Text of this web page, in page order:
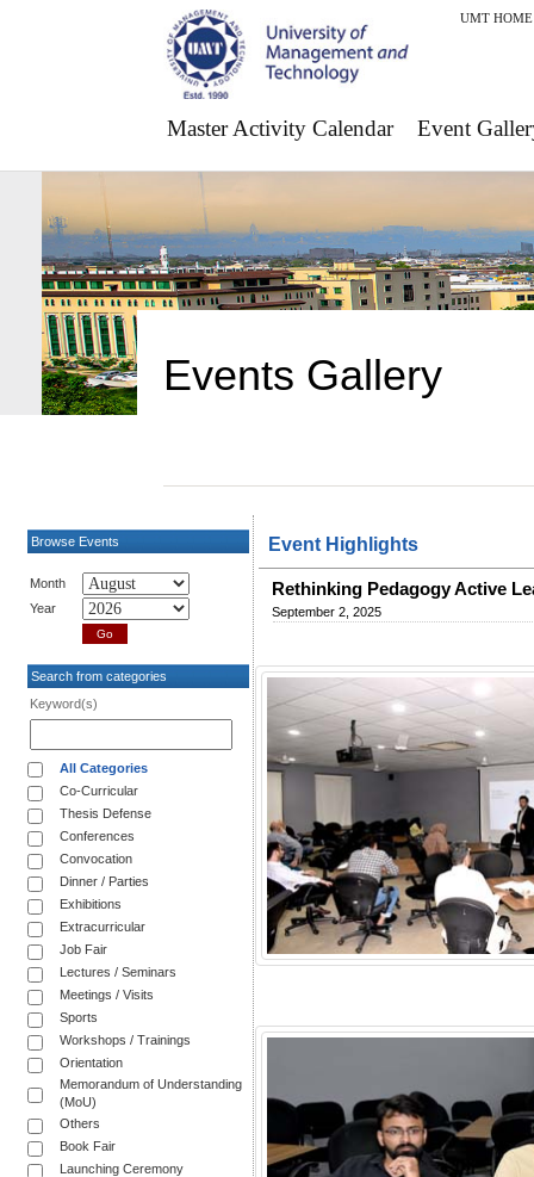
UMT HOME
Master Activity Calendar Event
Events Gallery
Browse Events
Month
Year
Search from categories
Keyword(s)
All Categories
Co-Curricular
Thesis Defense
Conferences
Convocation
Dinner / Parties
Exhibitions
Extracurricular
Job Fair
Lectures / Seminars
Meetings / Visits
Sports
Workshops / Trainings
Orientation
Memorandum of Understanding
(MoU)
Others
Book Fair
Launching Ceremony
Event Highlights
Rethinking Pedagogy Active
September 2, 2025